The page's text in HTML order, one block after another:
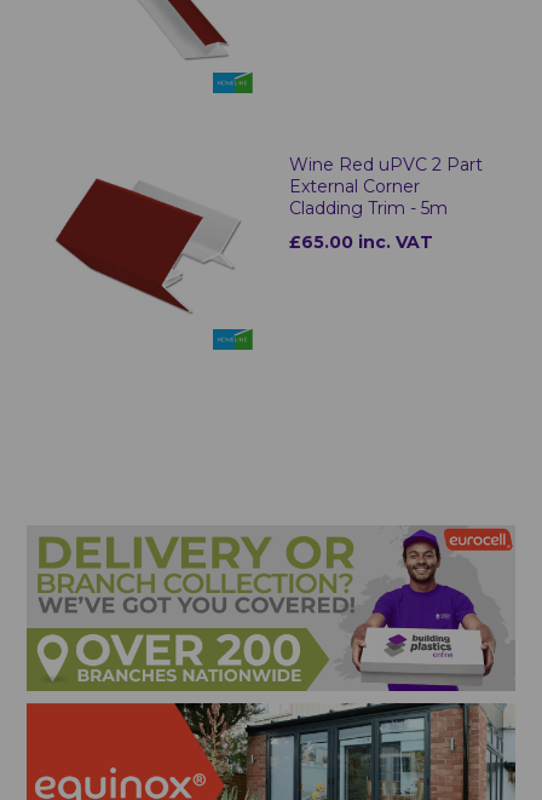
Wine Red uPVC 2 Part
External Corner
Cladding Trim - 5m
£65.00 inc. VAT